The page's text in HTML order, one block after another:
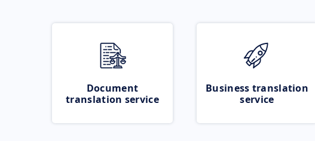
Document
translation service
Business translation
service